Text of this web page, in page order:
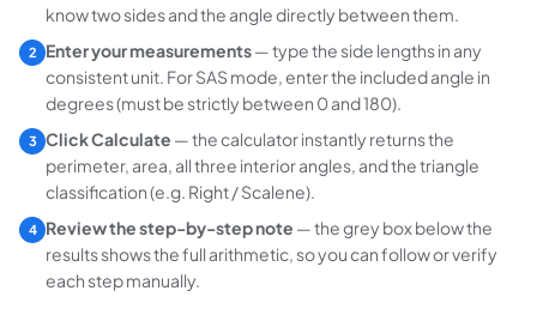
know two sides and the angle directly between them.
2 Enter your measurements— type the side lengths in any
consistent unit. For SAS mode, enter the included angle in
degrees (must be strictly between 0 and 180).
3 Click Calculate — the calculator instantly returns the
perimeter, area, all three interior angles, and the triangle
classification (e.g. Right / Scalene).
4 Review the step-by-step note — the grey box below the
results shows the full arithmetic, so you can follow or verify
each step manually.